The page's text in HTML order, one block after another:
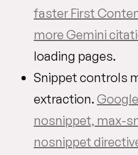
faster First
more Gemini
loading pages.
Snippet controls
extraction.
nosnippet, max-
nosnippet